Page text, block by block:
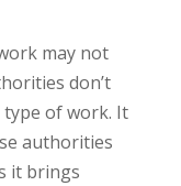
may not
don’t
type of work. It
authorities
it brings